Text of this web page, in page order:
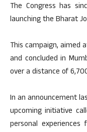
The Congress has
launching the Bharat
This campaign, aimed
and concluded in
over a distance of
In an announcement
upcoming initiative
personal